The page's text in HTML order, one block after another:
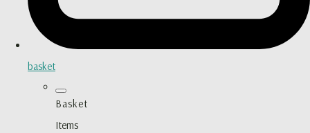
basket
Basket
Items